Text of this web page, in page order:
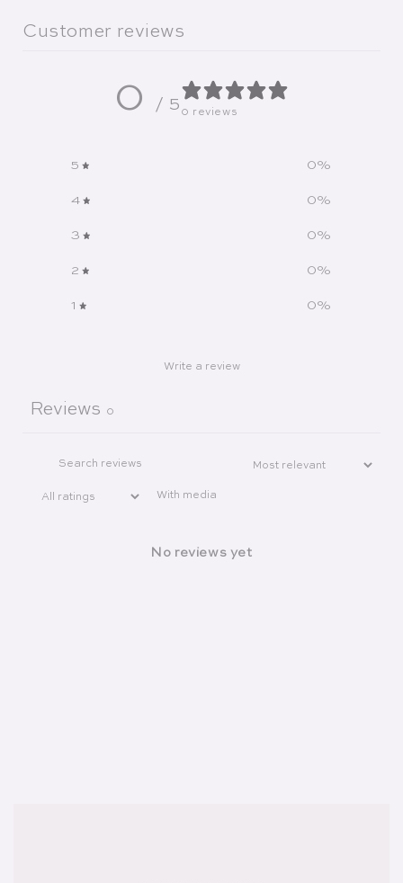
Customer reviews
0 / 5 0 reviews
5 0%
4 0%
3 0%
2 0%
1 0%
Write a review
Reviews 0
With media
No reviews yet